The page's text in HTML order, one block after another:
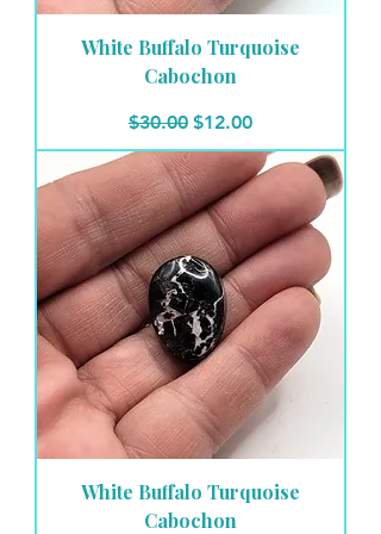
White Buffalo Turquoise
Cabochon
Regular Price
$30.00 Sale Price
$12.00
White Buffalo Turquoise
Cabochon